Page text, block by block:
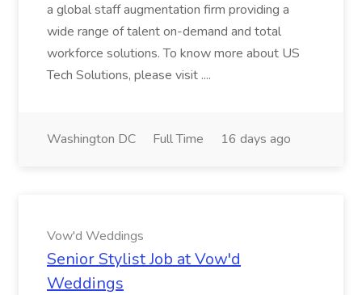
a global staff augmentation firm providing a
wide range of talent on-demand and total
workforce solutions. To know more about US
Tech Solutions, please visit ....
Washington DC Full Time 16 days ago
Vow'd Weddings
Senior Stylist Job at Vow'd
Weddings